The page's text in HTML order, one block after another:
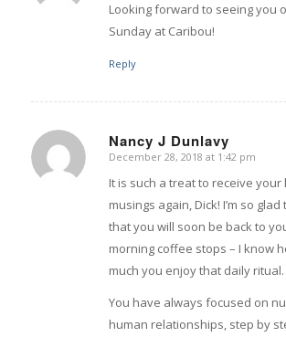
Looking forward to seeing you
Sunday at Caribou!
Reply
Nancy J Dunlavy
says:
December 28, 2018 at 1:42 pm
It is such a treat to receive your
musings again, Dick! I’m so
that you will soon be back to
morning coffee stops – I know
much you enjoy that daily ritual.
You have always focused on
human relationships, step by